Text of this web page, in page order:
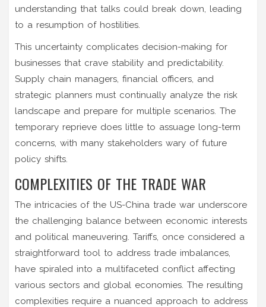
understanding that talks could break down, leading
to a resumption of hostilities.
This uncertainty complicates decision-making for
businesses that crave stability and predictability.
Supply chain managers, financial officers, and
strategic planners must continually analyze the risk
landscape and prepare for multiple scenarios. The
temporary reprieve does little to assuage long-term
concerns, with many stakeholders wary of future
policy shifts.
COMPLEXITIES OF THE TRADE WAR
The intricacies of the US-China trade war underscore
the challenging balance between economic interests
and political maneuvering. Tariffs, once considered a
straightforward tool to address trade imbalances,
have spiraled into a multifaceted conflict affecting
various sectors and global economies. The resulting
complexities require a nuanced approach to address